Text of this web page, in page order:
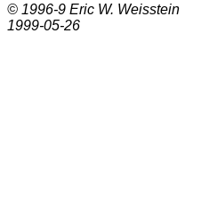
© 1996-9 Eric W. Weisstein
1999-05-26